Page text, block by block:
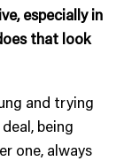
especially in
that look
and trying
being
one, always